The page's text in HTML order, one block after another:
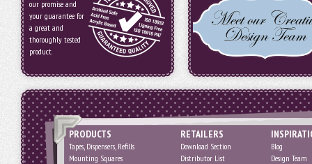
our promise and
your guarantee for
a great and
thoroughly tested
product.
PRODUCTS
Tapes, Dispensers, Refills
Mounting Squares
RETAILERS
Download Section
Distributor List
Blog
Design Team